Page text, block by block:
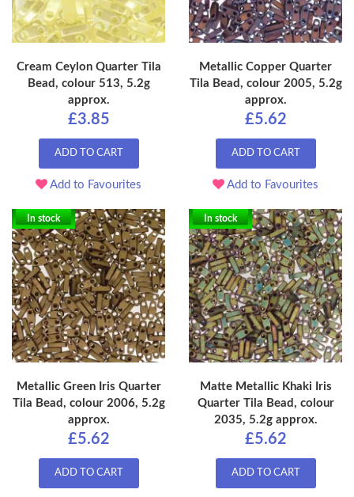
Cream Ceylon Quarter Tila
Bead, colour 513, 5.2g
approx.
£3.85
ADD TO CART
Add to Favourites
Metallic Copper Quarter
Tila Bead, colour 2005, 5.2g
approx.
£5.62
ADD TO CART
Add to Favourites
In stock
Metallic Green Iris Quarter
Tila Bead, colour 2006, 5.2g
approx.
£5.62
ADD TO CART
In stock
Matte Metallic Khaki Iris
Quarter Tila Bead, colour
2035, 5.2g approx.
£5.62
ADD TO CART